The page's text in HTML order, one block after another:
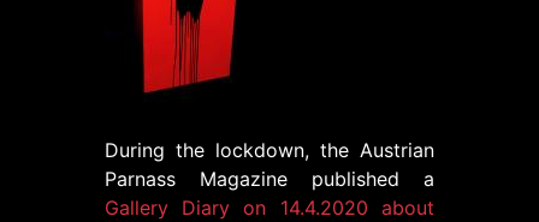
During the lockdown, the Austrian
Parnass Magazine published a
Gallery Diary on 14.4.2020 about